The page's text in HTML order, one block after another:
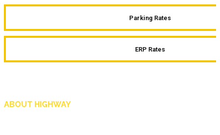
Parking Rates
ERP Rates
ABOUT HIGHWAY